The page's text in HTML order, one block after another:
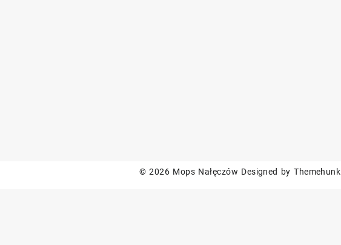
© 2026 Mops Nałęczów Designed by Themehunk